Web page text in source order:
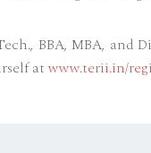
BBA, MBA, and
at www.terii.in/